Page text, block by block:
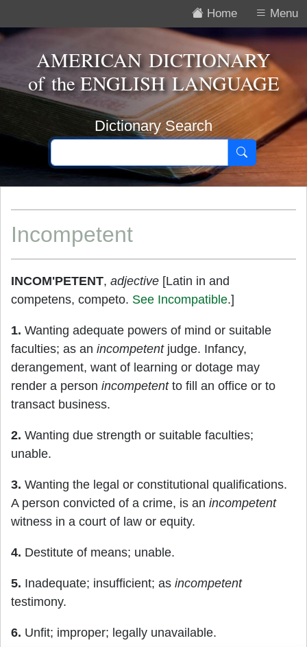
Menu
Home
AMERICAN DICTIONARY
of theENGLISH LANGUAGE
Dictionary Search
Incompetent
INCOM'PETENT, adjective [Latin in and
competens, competo. See Incompatible.]
1. Wanting adequate powers of mind or suitable
faculties; as an incompetentjudge. Infancy,
derangement, want of learning or dotage may
render a person incompetentto fill an office or to
transact business.
2. Wanting due strength or suitable faculties;
unable.
3. Wanting the legal or constitutional qualifications.
A person convicted of a crime, is an incompetent
witness in a court of law or equity.
4. Destitute of means; unable.
5. Inadequate; insufficient; as incompetent
testimony.
6. Unfit; improper; legally unavailable.